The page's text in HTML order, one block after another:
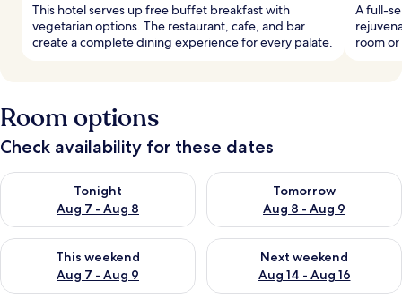
This hotel serves up free buffet breakfast with
vegetarian options. The restaurant, cafe, and bar
create a complete dining experience for every palate.
A full-
room
Room options
Check availability for these dates
Tonight
Aug 7 - Aug 8
Check availability for tonight Aug 7 - Aug 8
Tomorrow
Aug 8 - Aug 9
Check availability for
This weekend
Aug 7 - Aug 9
Check availability for this weekend Aug 7 - Aug 9
Next weekend
Aug 14 - Aug 16
Check availability for next